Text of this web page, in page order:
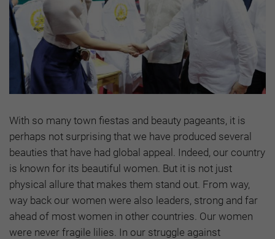
With so many town fiestas and beauty pageants, it is
perhaps not surprising that we have produced several
beauties that have had global appeal. Indeed, our country
is known for its beautiful women. But it is not just
physical allure that makes them stand out. From way,
way back our women were also leaders, strong and far
ahead of most women in other countries. Our women
were never fragile lilies. In our struggle against